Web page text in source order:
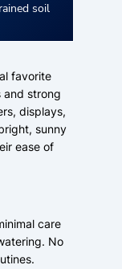
soil
favorite
and strong
displays,
sunny
ease of
care
No